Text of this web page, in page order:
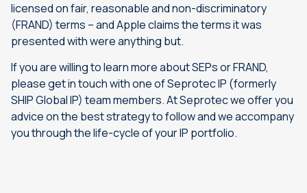
licensed on fair, reasonable and non-discriminatory
(FRAND) terms – and Apple claims the terms it was
presented with were anything but.
If you are willing to learn more about SEPs or FRAND,
please get in touch with one of Seprotec IP (formerly
SHIP Global IP) team members. At Seprotec we offer you
advice on the best strategy to follow and we accompany
you through the life-cycle of your IP portfolio.